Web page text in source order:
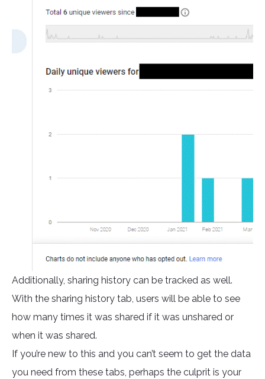
Additionally, sharing history can be tracked as well.
With the sharing history tab, users will be able to see
how many times it was shared if it was unshared or
when it was shared.
If you’re new to this and you can’t seem to get the data
you need from these tabs, perhaps the culprit is your